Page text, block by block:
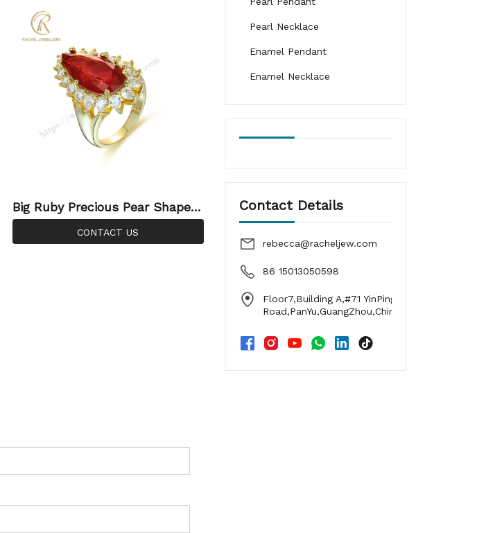
Big Ruby Precious Pear Shaped
Stone 925 Silver Ring
CONTACT US
Pearl Necklace
Enamel Pendant
Enamel Necklace
Contact Details
rebecca@racheljew.com
86 15013050598
Floor7,Building A,#71 YinPing
Road,PanYu,GuangZhou,China